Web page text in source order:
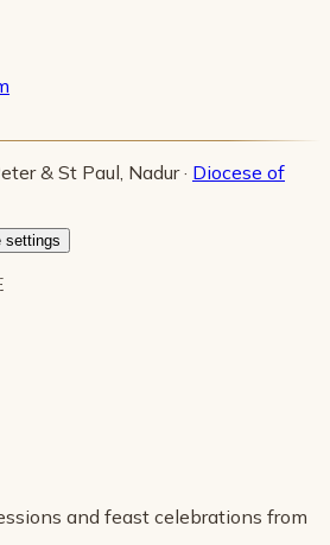
& St Paul, Nadur · Diocese of
settings
and feast celebrations from